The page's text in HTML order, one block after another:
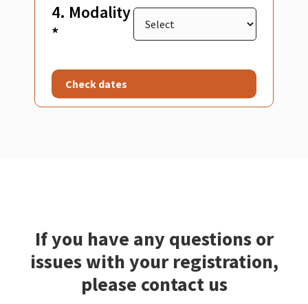
4. Modality
*
Check dates
If you have any questions or
issues with your registration,
please contact us